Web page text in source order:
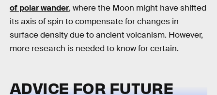
of polar wander, where the Moon might have shifted
its axis of spin to compensate for changes in
surface density due to ancient volcanism. However,
more research is needed to know for certain.
ADVICE FOR FUTURE